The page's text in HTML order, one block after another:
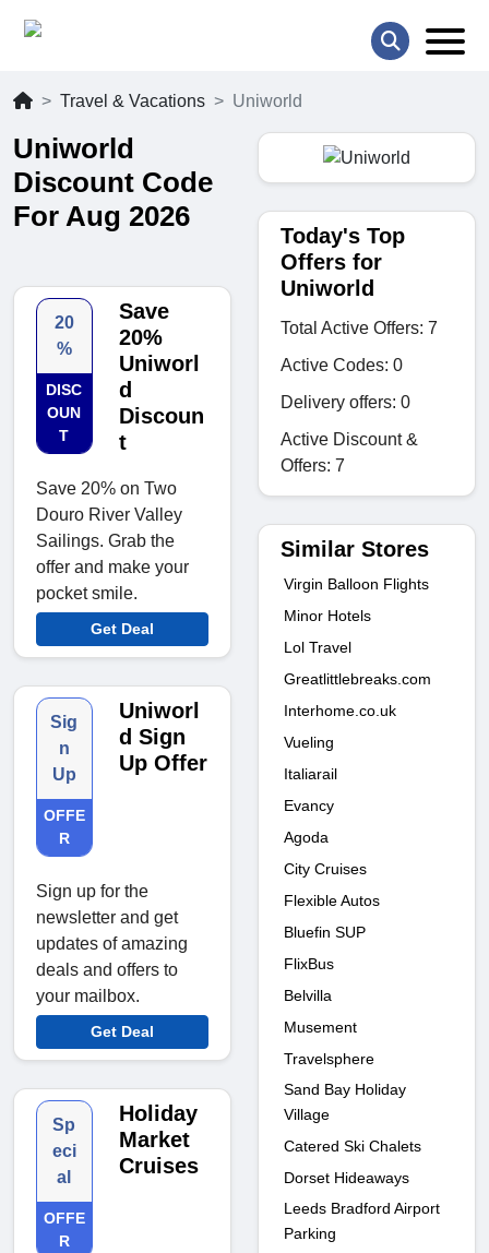
Travel & Vacations Uniworld
Uniworld
Discount Code
For Aug 2026
20
%
DISC
OUN
T
Save
20%
Uniworl
d
Discoun
t
Save 20% on Two
Douro River Valley
Sailings. Grab the
offer and make your
pocket smile.
Get Deal
Sig
n
Up
OFFE
R
Uniworl
d Sign
Up Offer
Sign up for the
newsletter and get
updates of amazing
deals and offers to
your mailbox.
Get Deal
Sp
eci
al
OFFE
R
Holiday
Market
Cruises
Today's Top
Offers for
Uniworld
Total Active Offers: 7
Active Codes: 0
Delivery offers: 0
Active Discount &
Offers: 7
Similar Stores
Virgin Balloon Flights
Minor Hotels
Lol Travel
Greatlittlebreaks.com
Interhome.co.uk
Vueling
Italiarail
Evancy
Agoda
City Cruises
Flexible Autos
Bluefin SUP
FlixBus
Belvilla
Musement
Travelsphere
Sand Bay Holiday
Village
Catered Ski Chalets
Dorset Hideaways
Leeds Bradford Airport
Parking